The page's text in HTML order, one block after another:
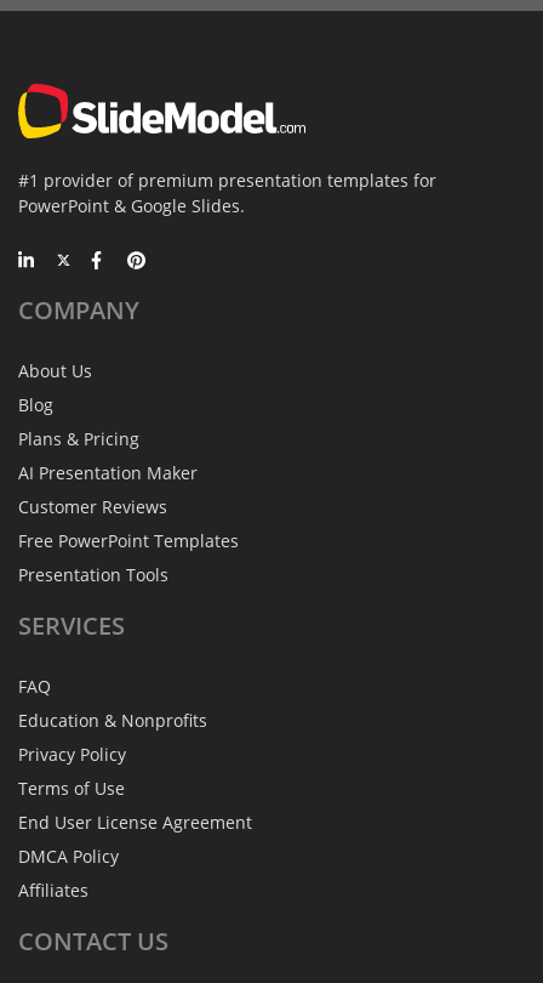
#1 provider of premium presentation templates for
PowerPoint & Google Slides.
COMPANY
About Us
Blog
Plans & Pricing
AI Presentation Maker
Customer Reviews
Free PowerPoint Templates
Presentation Tools
SERVICES
FAQ
Education & Nonprofits
Privacy Policy
Terms of Use
End User License Agreement
DMCA Policy
Affiliates
CONTACT US